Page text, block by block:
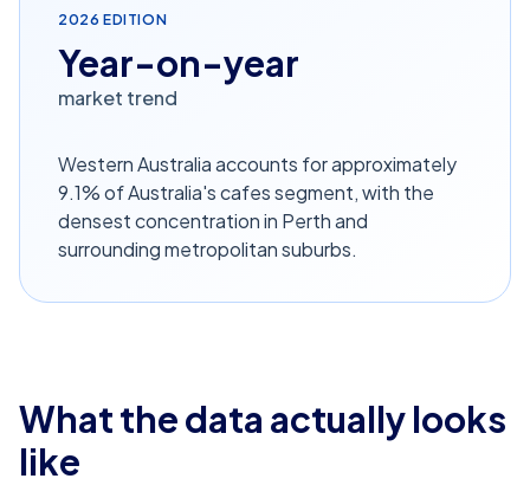
2026 EDITION
Year-on-year
market trend
Western Australia accounts for approximately
9.1% of Australia's cafes segment, with the
densest concentration in Perth and
surrounding metropolitan suburbs.
What the data actually looks
like